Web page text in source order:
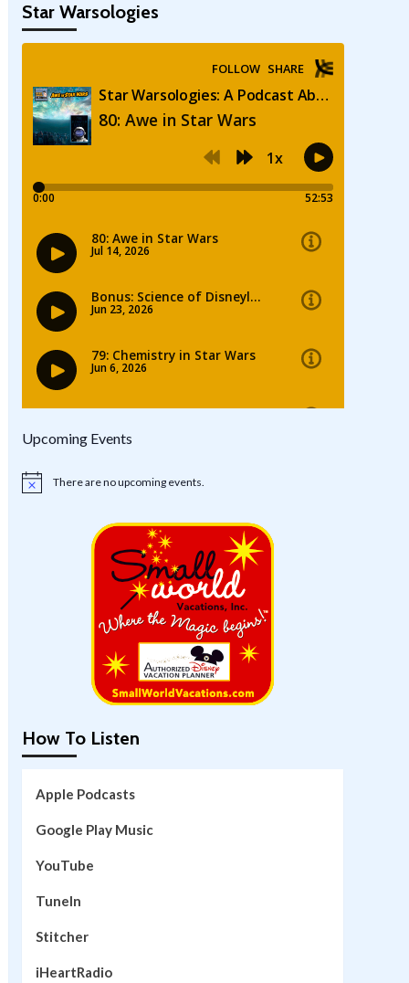
Star Warsologies
Upcoming Events
Notice There are no upcoming events.
How To Listen
Apple Podcasts
Google Play Music
YouTube
TuneIn
Stitcher
iHeartRadio